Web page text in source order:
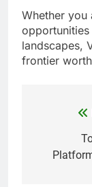
Whether you
landscapes,
frontier